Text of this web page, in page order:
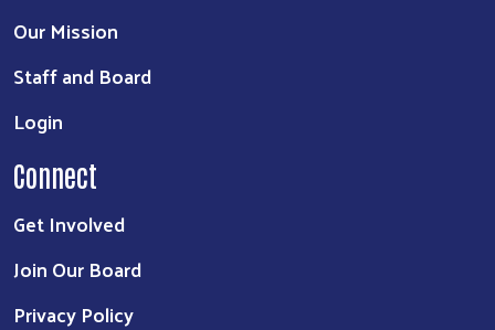
Our Mission
Staff and Board
Login
Connect
Get Involved
Join Our Board
Privacy Policy